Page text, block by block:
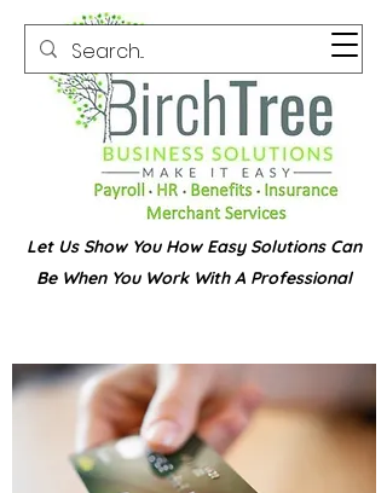
Let Us Show You How Easy Solutions Can
Be When You Work With A Professional